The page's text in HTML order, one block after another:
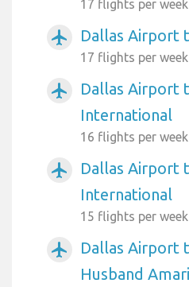
17 flights per week
airplanemode_active Dallas Airport
17 flights per week
airplanemode_active
Dallas Airport
International
16 flights per week
airplanemode_active
Dallas Airport
International
15 flights per week
airplanemode_active
Dallas Airport
Husband